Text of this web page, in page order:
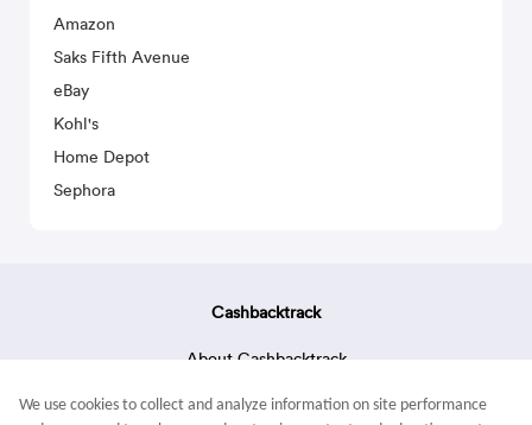
Amazon
Saks Fifth Avenue
eBay
Kohl's
Home Depot
Sephora
Cashbacktrack
About Cashbacktrack
Terms & Conditions
We use cookies to collect and analyze information on site performance